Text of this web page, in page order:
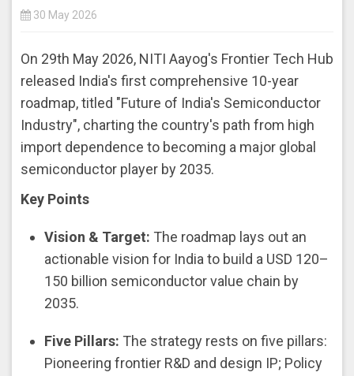
30 May 2026
On 29th May 2026, NITI Aayog's Frontier Tech Hub
released India's first comprehensive 10-year
roadmap, titled "Future of India's Semiconductor
Industry", charting the country's path from high
import dependence to becoming a major global
semiconductor player by 2035.
Key Points
Vision & Target: The roadmap lays out an
actionable vision for India to build a USD 120–
150 billion semiconductor value chain by
2035.
Five Pillars: The strategy rests on five pillars:
Pioneering frontier R&D and design IP; Policy